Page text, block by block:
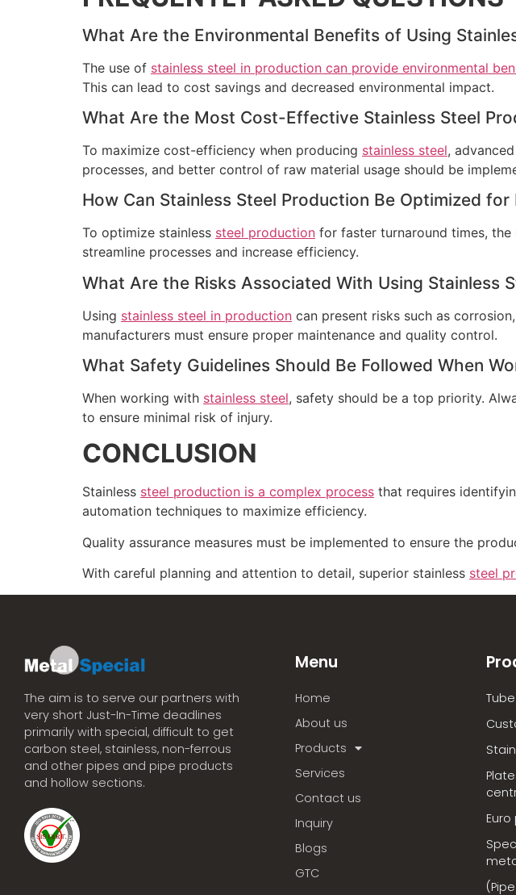
What Are the Environmental Benefits of Using
The use of stainless steel in production can provide environmental
This can lead to cost savings and decreased environmental impact.
What Are the Most Cost-Effective Stainless Steel
To maximize cost-efficiency when producing stainless steel,
processes, and better control of raw material usage should be
How Can Stainless Steel Production Be Optimized for
To optimize stainless steel production for faster turnaround times,
streamline processes and increase efficiency.
What Are the Risks Associated With Using Stainless
Using stainless steel in production can present risks such as
manufacturers must ensure proper maintenance and quality control.
What Safety Guidelines Should Be Followed When
When working with stainless steel, safety should be a top priority.
to ensure minimal risk of injury.
CONCLUSION
Stainless steel production is a complex process that requires
automation techniques to maximize efficiency.
Quality assurance measures must be implemented to ensure the
With careful planning and attention to detail, superior stainless steel
The aim is to serve our partners with
very short Just-In-Time deadlines
primarily with special, difficult to get
carbon steel, stainless, non-ferrous
and other pipes and pipe products
and hollow sections.
Menu
Home
About us
Products
Services
Contact us
Inquiry
Blogs
GTC